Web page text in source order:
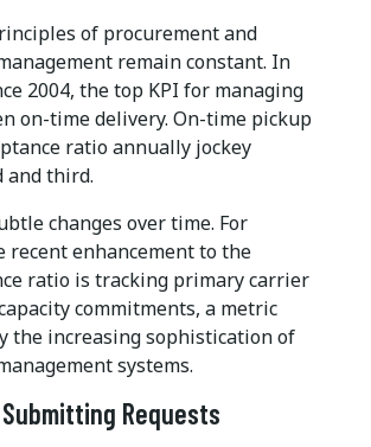
of procurement and
remain constant. In
2004, the top KPI for managing
on-time delivery. On-time pickup
ratio annually jockey
and third.
changes over time. For
recent enhancement to the
ratio is tracking primary carrier
commitments, a metric
the increasing sophistication of
systems.
Requests